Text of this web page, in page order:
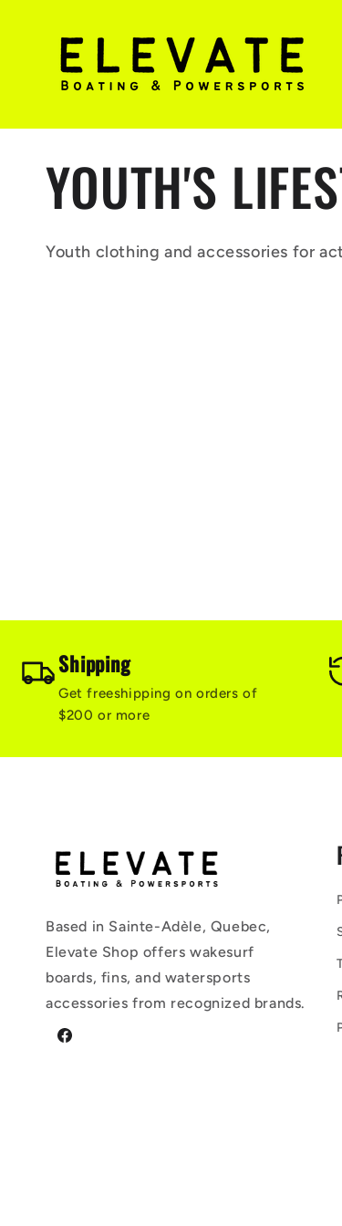
C
o
i
o
n
YOUTH'S
Youth clothing and accessories for
Shipping
Get freeshipping on orders of
$200 or more
Based in Sainte-Adèle, Quebec,
Elevate Shop offers wakesurf
boards, fins, and watersports
accessories from recognized brands.
Facebook